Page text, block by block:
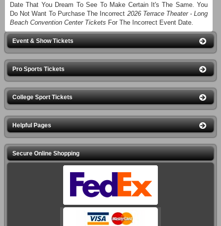
Date That You Dream To See To Make Certain It's The Same. You
Do Not Want To Purchase The Incorrect 2026 Terrace Theater - Long
Beach Convention Center Tickets For The Incorrect Event Date.
Event & Show Tickets
Pro Sports Tickets
College Sport Tickets
Helpful Pages
Secure Online Shopping